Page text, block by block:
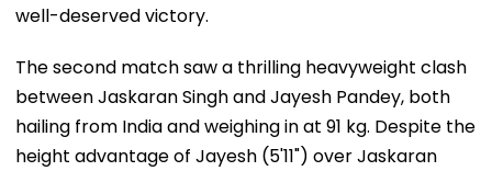
well-deserved victory.
The second match saw a thrilling heavyweight clash
between Jaskaran Singh and Jayesh Pandey, both
hailing from India and weighing in at 91 kg. Despite the
height advantage of Jayesh (5'11") over Jaskaran